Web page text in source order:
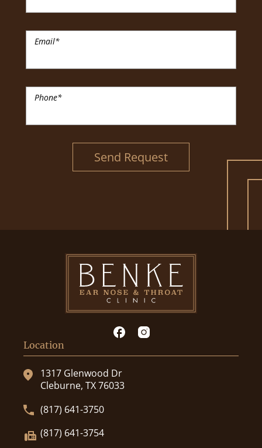
Email*
Phone*
Send Request
Location
1317 Glenwood Dr
Cleburne, TX 76033
(817) 641-3750
(817) 641-3754